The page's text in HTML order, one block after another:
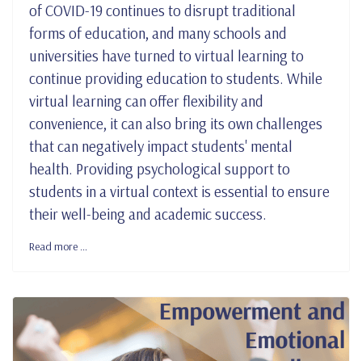
of COVID-19 continues to disrupt traditional
forms of education, and many schools and
universities have turned to virtual learning to
continue providing education to students. While
virtual learning can offer flexibility and
convenience, it can also bring its own challenges
that can negatively impact students' mental
health. Providing psychological support to
students in a virtual context is essential to ensure
their well-being and academic success.
Read more …